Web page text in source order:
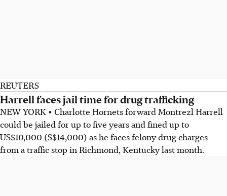
REUTERS
Harrell faces jail time for drug trafficking
NEW YORK • Charlotte Hornets forward Montrezl Harrell
could be jailed for up to five years and fined up to
US$10,000 (S$14,000) as he faces felony drug charges
from a traffic stop in Richmond, Kentucky last month.